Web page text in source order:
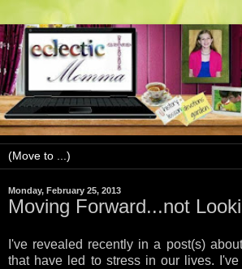
Monday, February 25, 2013
Moving Forward...not
've revealed recently in a post(s)
that have led to stress in our lives.